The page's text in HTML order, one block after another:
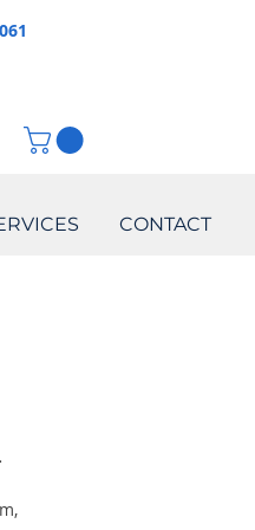
CONTACT